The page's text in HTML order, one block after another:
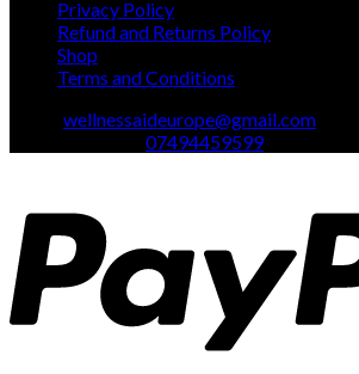
Privacy Policy
Refund and Returns Policy
Shop
Terms and Conditions
wellnessaideurope@gmail.com
07494459599